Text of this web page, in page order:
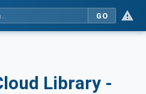
GO
Library -